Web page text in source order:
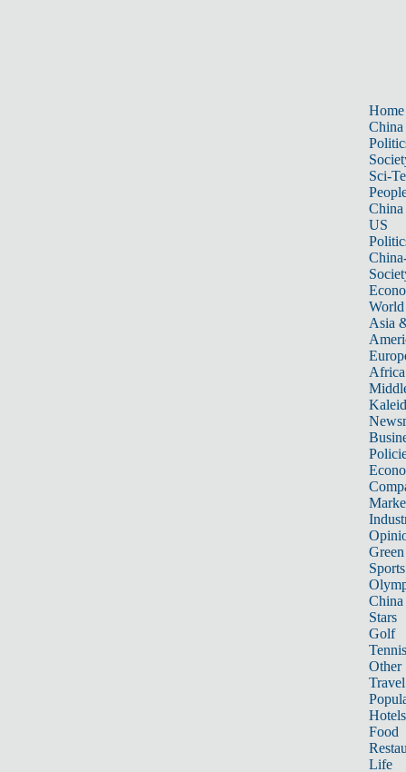
Home
China
Sci-
China
US
World
Asia
Africa
Sports
China
Stars
Golf
Tennis
Other
Travel
Hotels
Food
Life